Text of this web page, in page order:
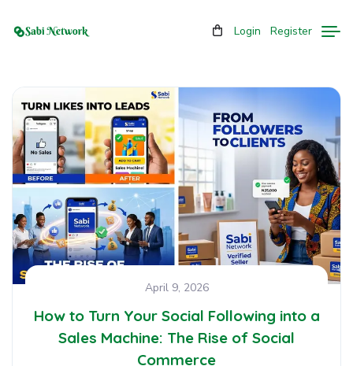
Login Register
April 9, 2026
How to Turn Your Social Following into a
Sales Machine: The Rise of Social
Commerce